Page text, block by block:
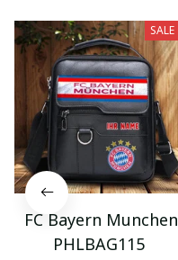
SALE
FC Bayern Munchen
PHLBAG115